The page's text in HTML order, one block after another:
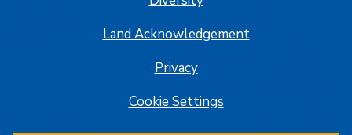
Land Acknowledgement
Privacy
Cookie Settings